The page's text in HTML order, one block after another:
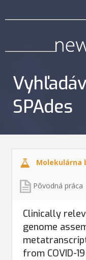
SPAdes
Molekulárna
Pôvodná práca
Clinically
genome
from COVID-